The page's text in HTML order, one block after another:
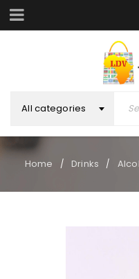
All categories
Home / Drinks /